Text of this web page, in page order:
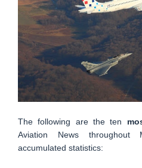
The following are the ten
Aviation News
accumulated statistics: